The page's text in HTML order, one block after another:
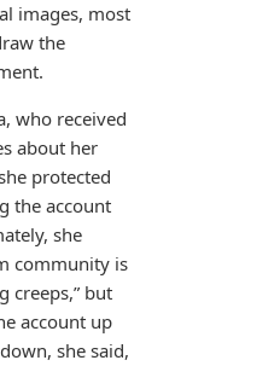
images, most
the
who received
about her
protected
the account
she
community is
creeps,” but
account up
she said,